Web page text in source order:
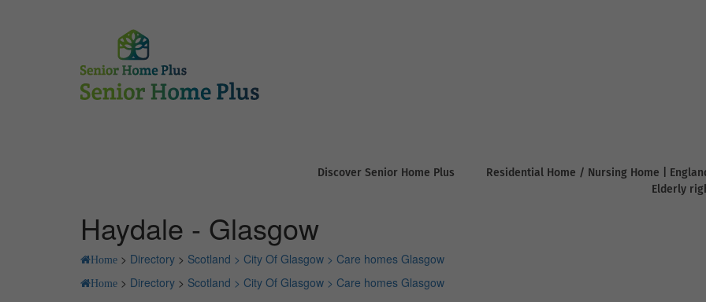
Discover Senior Home Plus Residential Home / Nursing Home |
Elderly
Haydale - Glasgow
Home > Directory > Scotland > City Of Glasgow > Care homes Glasgow
Home > Directory > Scotland > City Of Glasgow > Care homes Glasgow